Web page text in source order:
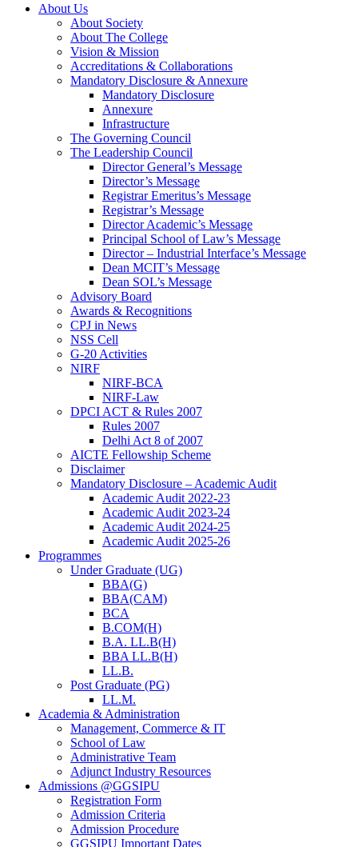
About Us
About Society
About The College
Vision & Mission
Accreditations & Collaborations
Mandatory Disclosure & Annexure
Mandatory Disclosure
Annexure
Infrastructure
The Governing Council
The Leadership Council
Director General’s Message
Director’s Message
Registrar Emeritus’s Message
Registrar’s Message
Director Academic’s Message
Principal School of Law’s Message
Director – Industrial Interface’s Message
Dean MCIT’s Message
Dean SOL’s Message
Advisory Board
Awards & Recognitions
CPJ in News
NSS Cell
G-20 Activities
NIRF
NIRF-BCA
NIRF-Law
DPCI ACT & Rules 2007
Rules 2007
Delhi Act 8 of 2007
AICTE Fellowship Scheme
Disclaimer
Mandatory Disclosure – Academic Audit
Academic Audit 2022-23
Academic Audit 2023-24
Academic Audit 2024-25
Academic Audit 2025-26
Programmes
Under Graduate (UG)
BBA(G)
BBA(CAM)
BCA
B.COM(H)
B.A. LL.B(H)
BBA LL.B(H)
LL.B.
Post Graduate (PG)
LL.M.
Academia & Administration
Management, Commerce & IT
School of Law
Administrative Team
Adjunct Industry Resources
Admissions @GGSIPU
Registration Form
Admission Criteria
Admission Procedure
GGSIPU Important Dates